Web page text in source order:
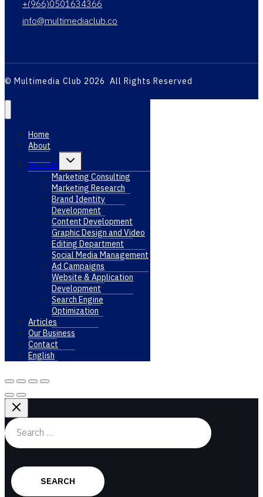
+(966)0501634366
info@multimediaclub.co
© Multimedia Club 2026 All Rights Reserved
Home
About
Services
Toggle
child
menu
Marketing Consulting
Marketing Research
Brand Identity
Development
Content Development
Graphic Design and Video
Editing Department
Social Media Management
Ad Campaigns
Website & Application
Development
Search Engine
Optimization
Articles
Our Business
Contact
English
Search
for: